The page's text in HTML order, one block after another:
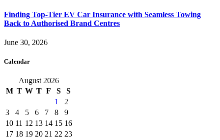
Finding Top-Tier EV Car Insurance with Seamless Towing
Back to Authorised Brand Centres
June 30, 2026
Calendar
August 2026
M T W T F S
S
1
2
3
4 5 6 7 8
9
10 11 12 13 14 15 16
17 18 19 20 21 22 23